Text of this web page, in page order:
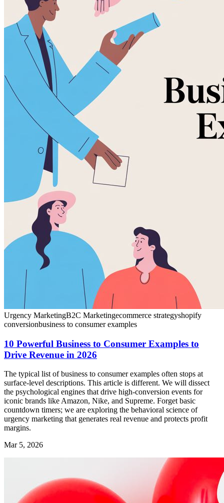
Urgency MarketingB2C Marketingecommerce strategyshopify
conversionbusiness to consumer examples
10 Powerful Business to Consumer Examples to
Drive Revenue in 2026
The typical list of business to consumer examples often stops at
surface-level descriptions. This article is different. We will dissect
the psychological engines that drive high-conversion events for
iconic brands like Amazon, Nike, and Supreme. Forget basic
countdown timers; we are exploring the behavioral science of
urgency marketing that generates real revenue and protects profit
margins.
Mar 5, 2026